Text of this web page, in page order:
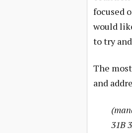
focused
would
to try
The
and
31B